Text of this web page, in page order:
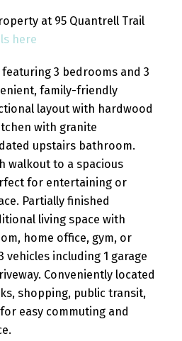
at 95 Quantrell Trail
here
3 bedrooms and 3
family-friendly
layout with hardwood
with granite
upstairs bathroom.
walkout to a spacious
for entertaining or
Partially finished
living space with
home office, gym, or
vehicles including 1 garage
Conveniently located
shopping, public transit,
easy commuting and